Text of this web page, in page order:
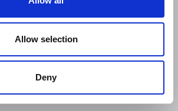
Allow selection
Deny